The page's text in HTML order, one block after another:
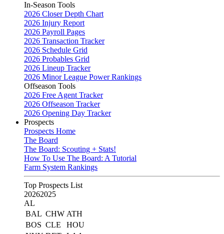
In-Season Tools
2026 Closer Depth Chart
2026 Injury Report
2026 Payroll Pages
2026 Transaction Tracker
2026 Schedule Grid
2026 Probables Grid
2026 Lineup Tracker
2026 Minor League Power Rankings
Offseason Tools
2026 Free Agent Tracker
2026 Offseason Tracker
2026 Opening Day Tracker
Prospects
Prospects Home
The Board
The Board: Scouting + Stats!
How To Use The Board: A Tutorial
Farm System Rankings
Top Prospects List
20262025
AL
BAL CHW ATH
BOS CLE
HOU